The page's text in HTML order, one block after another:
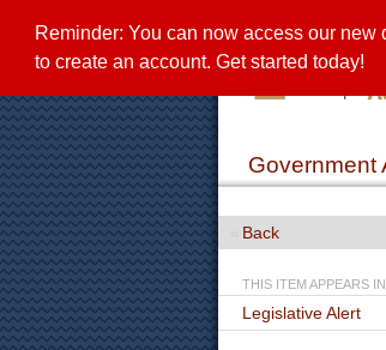
Reminder: You can now access our
to create an account. Get started today!
Government
Back
THIS ITEM APPEARS
Legislative Alert